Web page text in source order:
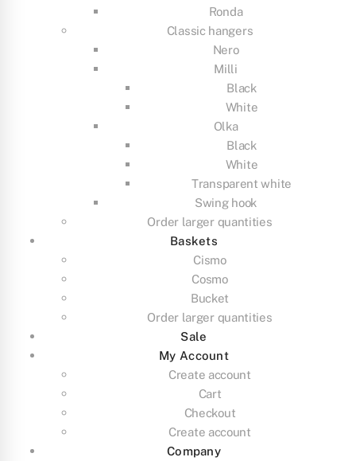
Ronda
Classic hangers
Nero
Milli
Black
White
Olka
Black
White
Transparent white
Swing hook
Order larger quantities
Baskets
Cismo
Cosmo
Bucket
Order larger quantities
Sale
My Account
Create account
Cart
Checkout
Create account
Company